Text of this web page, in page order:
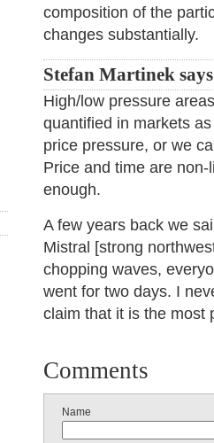
composition of the
changes substantially.
Stefan Martinek
High/low pressure
quantified in markets
price pressure, or we
Price and time are
enough.
A few years back we
Mistral [strong
chopping waves,
went for two days. I
claim that it is the most
Comments
Name